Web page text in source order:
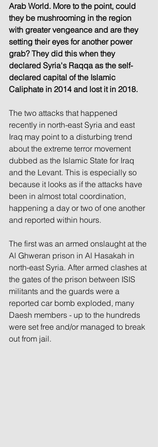
Arab World. More to the point, could
they be mushrooming in the region
with greater vengeance and are they
setting their eyes for another power
grab? They did this when they
declared Syria's Raqqa as the self-
declared capital of the Islamic
Caliphate in 2014 and lost it in 2018.
The two attacks that happened
recently in north-east Syria and east
Iraq may point to a disturbing trend
about the extreme terror movement
dubbed as the Islamic State for Iraq
and the Levant. This is especially so
because it looks as if the attacks have
been in almost total coordination,
happening a day or two of one another
and reported within hours.
The first was an armed onslaught at the
Al Ghweran prison in Al Hasakah in
north-east Syria. After armed clashes at
the gates of the prison between ISIS
militants and the guards were a
reported car bomb exploded, many
Daesh members - up to the hundreds
were set free and/or managed to break
out from jail.